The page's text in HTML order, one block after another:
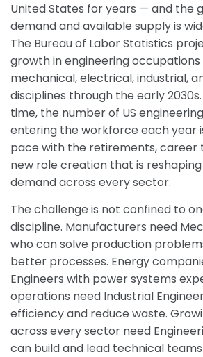
United States for years — and the
demand and available supply is
The Bureau of Labor Statistics
growth in engineering occupations
mechanical, electrical, industrial,
disciplines through the early
time, the number of US
entering the workforce each year
pace with the retirements, career
new role creation that is
demand across every sector.
The challenge is not confined to
discipline. Manufacturers need
who can solve production
better processes. Energy
Engineers with power systems
operations need Industrial
efficiency and reduce waste.
across every sector need
can build and lead technical